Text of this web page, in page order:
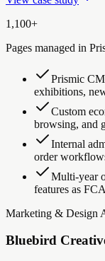
1,100+
Pages managed in
Prismic
exhibitions,
Custom
browsing, and
Internal
order
Multi-year
features as
Marketing & Design
Bluebird